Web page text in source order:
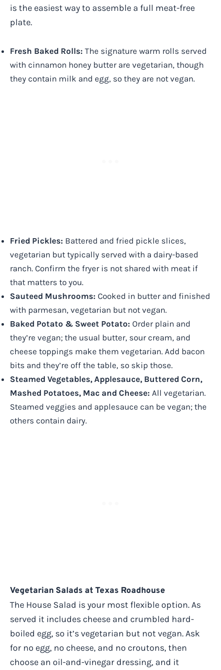
is the easiest way to assemble a full meat-free
plate.
Fresh Baked Rolls: The signature warm rolls served
with cinnamon honey butter are vegetarian, though
they contain milk and egg, so they are not vegan.
Fried Pickles: Battered and fried pickle slices,
vegetarian but typically served with a dairy-based
ranch. Confirm the fryer is not shared with meat if
that matters to you.
Sauteed Mushrooms: Cooked in butter and finished
with parmesan, vegetarian but not vegan.
Baked Potato & Sweet Potato: Order plain and
they’re vegan; the usual butter, sour cream, and
cheese toppings make them vegetarian. Add bacon
bits and they’re off the table, so skip those.
Steamed Vegetables, Applesauce, Buttered Corn,
Mashed Potatoes, Mac and Cheese: All vegetarian.
Steamed veggies and applesauce can be vegan; the
others contain dairy.
Vegetarian Salads at Texas Roadhouse
The House Salad is your most flexible option. As
served it includes cheese and crumbled hard-
boiled egg, so it’s vegetarian but not vegan. Ask
for no egg, no cheese, and no croutons, then
choose an oil-and-vinegar dressing, and it